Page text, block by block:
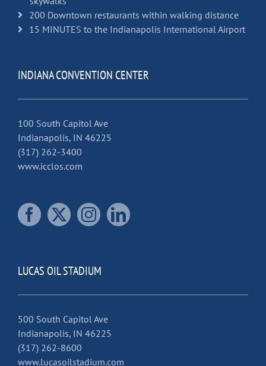
200 Downtown restaurants within walking distance
15 MINUTES to the Indianapolis International Airport
INDIANA CONVENTION CENTER
100 South Capitol Ave
Indianapolis, IN 46225
(317) 262-3400
www.icclos.com
LUCAS OIL STADIUM
500 South Capitol Ave
Indianapolis, IN 46225
(317) 262-8600
www.lucasoilstadium.com